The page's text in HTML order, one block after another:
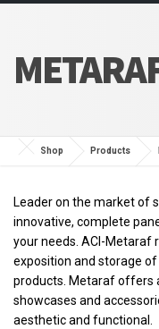
Shop Products
Leader on the market of
innovative, complete
your needs. ACI-Metaraf
exposition and storage
products. Metaraf offers
showcases and
aesthetic and functional.